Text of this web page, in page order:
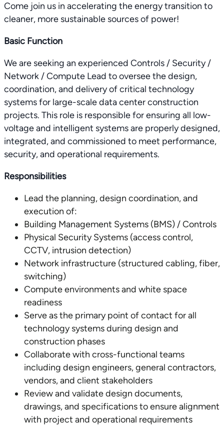
Come join us in accelerating the energy transition to
cleaner, more sustainable sources of power!
Basic Function
We are seeking an experienced Controls / Security /
Network / Compute Lead to oversee the design,
coordination, and delivery of critical technology
systems for large-scale data center construction
projects. This role is responsible for ensuring all low-
voltage and intelligent systems are properly designed,
integrated, and commissioned to meet performance,
security, and operational requirements.
Responsibilities
Lead the planning, design coordination, and
execution of:
Building Management Systems (BMS) / Controls
Physical Security Systems (access control,
CCTV, intrusion detection)
Network infrastructure (structured cabling, fiber,
switching)
Compute environments and white space
readiness
Serve as the primary point of contact for all
technology systems during design and
construction phases
Collaborate with cross-functional teams
including design engineers, general contractors,
vendors, and client stakeholders
Review and validate design documents,
drawings, and specifications to ensure alignment
with project and operational requirements